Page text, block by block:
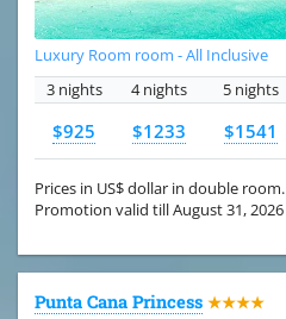
Luxury Room room - All Inclusive
3 nights
4 nights 5 nights
$925 $1233 $1541
Prices in US$ dollar in double room.
Promotion valid till August 31, 2026
Punta Cana Princess ★★★★